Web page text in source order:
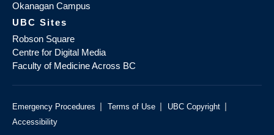
Okanagan Campus
UBC Sites
Robson Square
Centre for Digital Media
Faculty of Medicine Across BC
Emergency Procedures | Terms of Use | UBC Copyright |
Accessibility